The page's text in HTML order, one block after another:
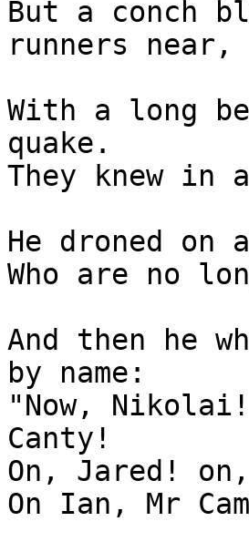
But a conch
runners near,
With a long
quake.
They knew in
He droned
Who are no
And then he
by name:
"Now, Nikolai!
Canty!
On, Jared!
On Ian, Mr